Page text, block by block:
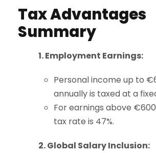
Tax Advantages
Summary
1. Employment Earnings:
Personal income up to
annually is taxed at a
For earnings above
tax rate is 47%.
2. Global Salary Inclusion: